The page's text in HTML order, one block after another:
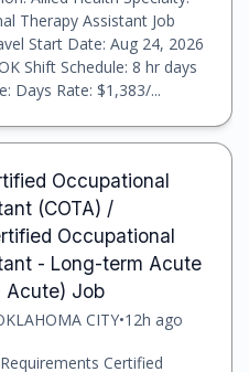
Therapy Assistant Job
Start Date: Aug 24, 2026
Shift Schedule: 8 hr days
Days Rate: $1,383/...
Occupational
(COTA) /
Occupational
- Long-term Acute
Acute) Job
CITY•12h ago
Certified